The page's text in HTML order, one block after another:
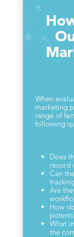
When
marketing
range of
following
Does
record
Can
Are
How
What
the